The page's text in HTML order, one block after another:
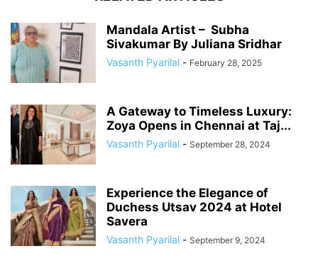
Mandala Artist – Subha
Sivakumar By Juliana Sridhar
Vasanth Pyarilal - February 28, 2025
A Gateway to Timeless Luxury:
Zoya Opens in Chennai at Taj...
Vasanth Pyarilal - September 28, 2024
Experience the Elegance of
Duchess Utsav 2024 at Hotel
Savera
Vasanth Pyarilal - September 9, 2024